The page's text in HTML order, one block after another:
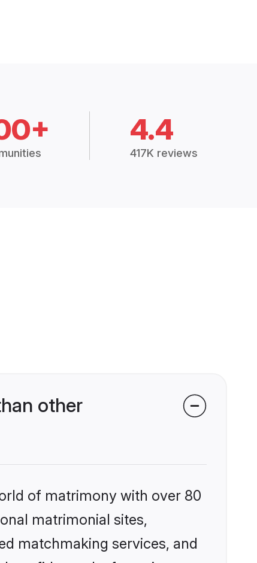
4.4
417K reviews
other
of matrimony with over 80
matrimonial sites,
matchmaking services, and